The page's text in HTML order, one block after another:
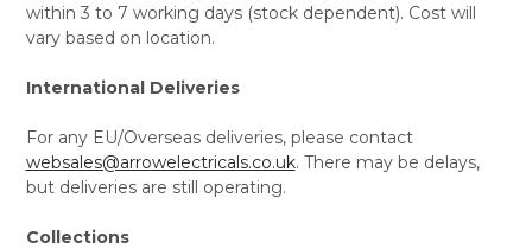
within 3 to 7 working days (stock dependent). Cost will
vary based on location.
International Deliveries
For any EU/Overseas deliveries, please contact
websales@arrowelectricals.co.uk. There may be delays,
but deliveries are still operating.
Collections